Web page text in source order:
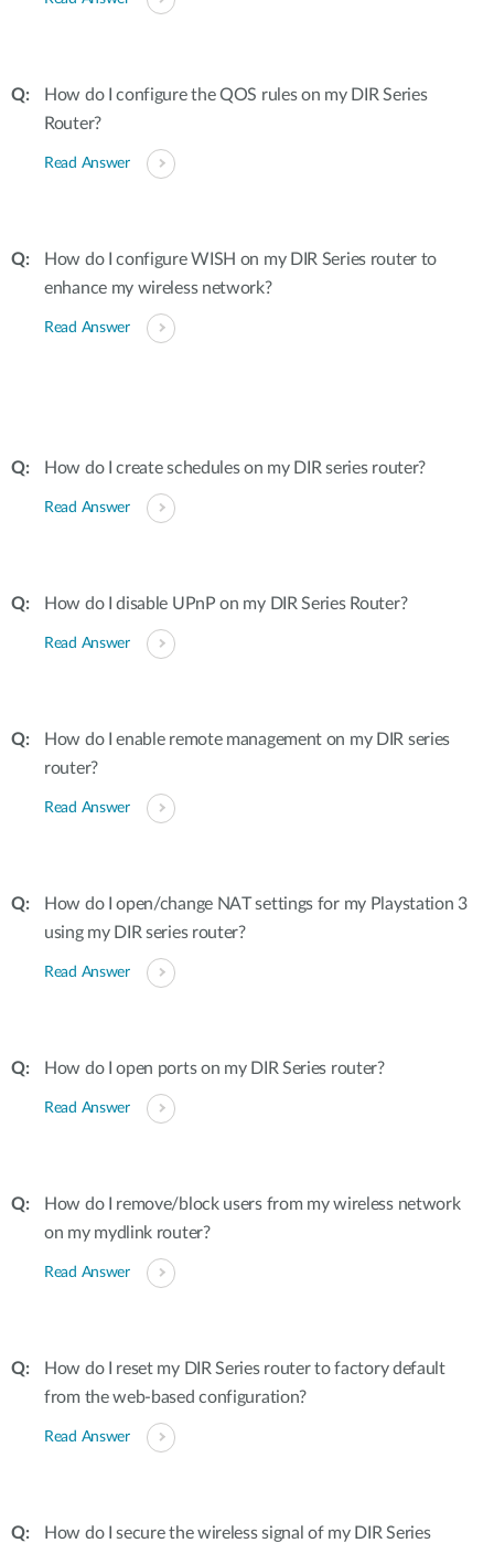
How do I configure the QOS rules on my DIR Series
Router?
Read Answer
How do I configure WISH on my DIR Series router to
enhance my wireless network?
Read Answer
How do I create schedules on my DIR series router?
Read Answer
How do I disable UPnP on my DIR Series Router?
Read Answer
How do I enable remote management on my DIR series
router?
Read Answer
How do I open/change NAT settings for my Playstation 3
using my DIR series router?
Read Answer
How do I open ports on my DIR Series router?
Read Answer
How do I remove/block users from my wireless network
on my mydlink router?
Read Answer
How do I reset my DIR Series router to factory default
from the web-based configuration?
Read Answer
How do I secure the wireless signal of my DIR Series